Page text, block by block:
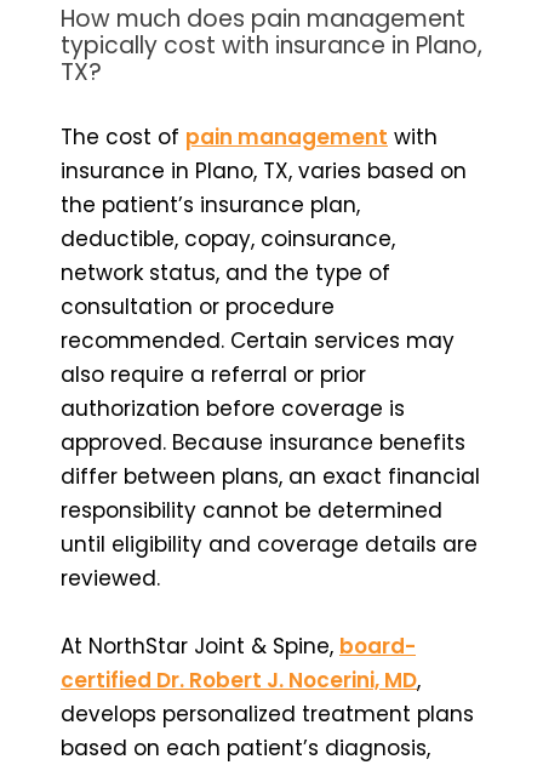
How much does pain management
typically cost with insurance in Plano,
TX?
The cost of pain management with
insurance in Plano, TX, varies based on
the patient’s insurance plan,
deductible, copay, coinsurance,
network status, and the type of
consultation or procedure
recommended. Certain services may
also require a referral or prior
authorization before coverage is
approved. Because insurance benefits
differ between plans, an exact financial
responsibility cannot be determined
until eligibility and coverage details are
reviewed.
At NorthStar Joint & Spine, board-
certified Dr. Robert J. Nocerini, MD,
develops personalized treatment plans
based on each patient’s diagnosis,